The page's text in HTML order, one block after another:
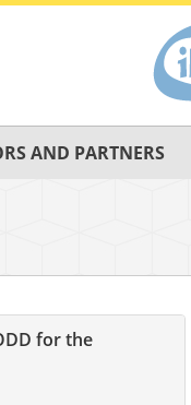
AND PARTNERS
for the